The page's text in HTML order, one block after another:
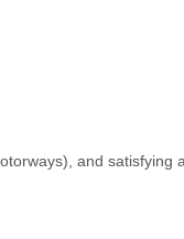
and satisfying